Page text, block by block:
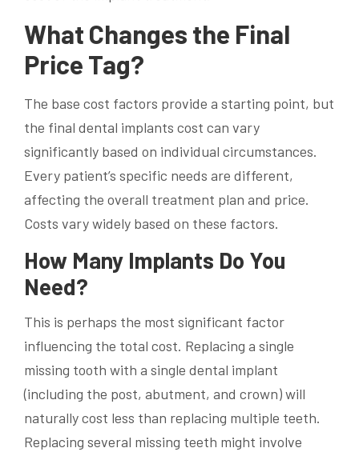
What Changes the Final
Price Tag?
The base cost factors provide a starting point, but
the final dental implants cost can vary
significantly based on individual circumstances.
Every patient’s specific needs are different,
affecting the overall treatment plan and price.
Costs vary widely based on these factors.
How Many Implants Do You
Need?
This is perhaps the most significant factor
influencing the total cost. Replacing a single
missing tooth with a single dental implant
(including the post, abutment, and crown) will
naturally cost less than replacing multiple teeth.
Replacing several missing teeth might involve